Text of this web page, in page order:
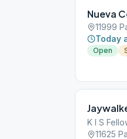
Nueva
Today
Open
K I S